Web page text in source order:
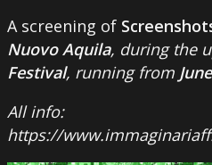
A screening of
Nuovo Aquila, during the
Festival, running from
All info:
https://